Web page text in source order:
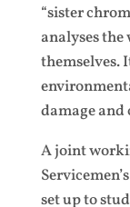
“sister
analyses the
themselves.
damage and
A joint
set up to